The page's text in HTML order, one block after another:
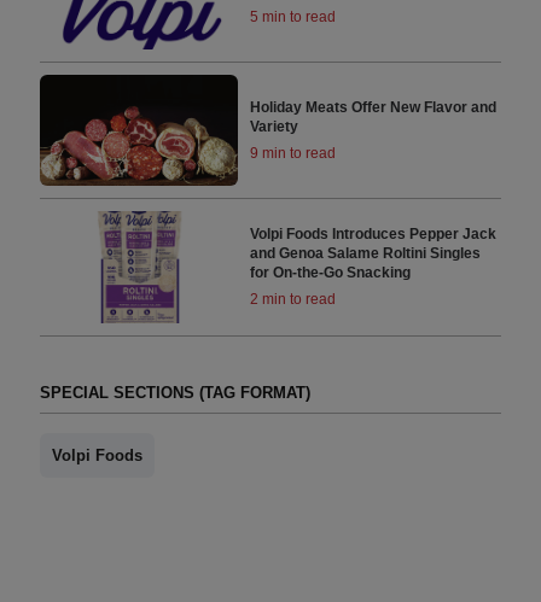
5 min to read
Holiday Meats Offer New Flavor and
Variety
9 min to read
Volpi Foods Introduces Pepper Jack
and Genoa Salame Roltini Singles
for On-the-Go Snacking
2 min to read
SPECIAL SECTIONS (TAG FORMAT)
Volpi Foods